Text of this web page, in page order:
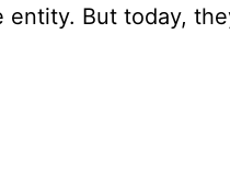
entity. But today,